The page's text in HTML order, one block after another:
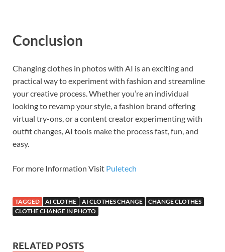
Conclusion
Changing clothes in photos with AI is an exciting and
practical way to experiment with fashion and streamline
your creative process. Whether you’re an individual
looking to revamp your style, a fashion brand offering
virtual try-ons, or a content creator experimenting with
outfit changes, AI tools make the process fast, fun, and
easy.
For more Information Visit Puletech
TAGGED AI CLOTHE AI CLOTHES CHANGE
CHANGE CLOTHES
CLOTHE CHANGE IN PHOTO
RELATED POSTS